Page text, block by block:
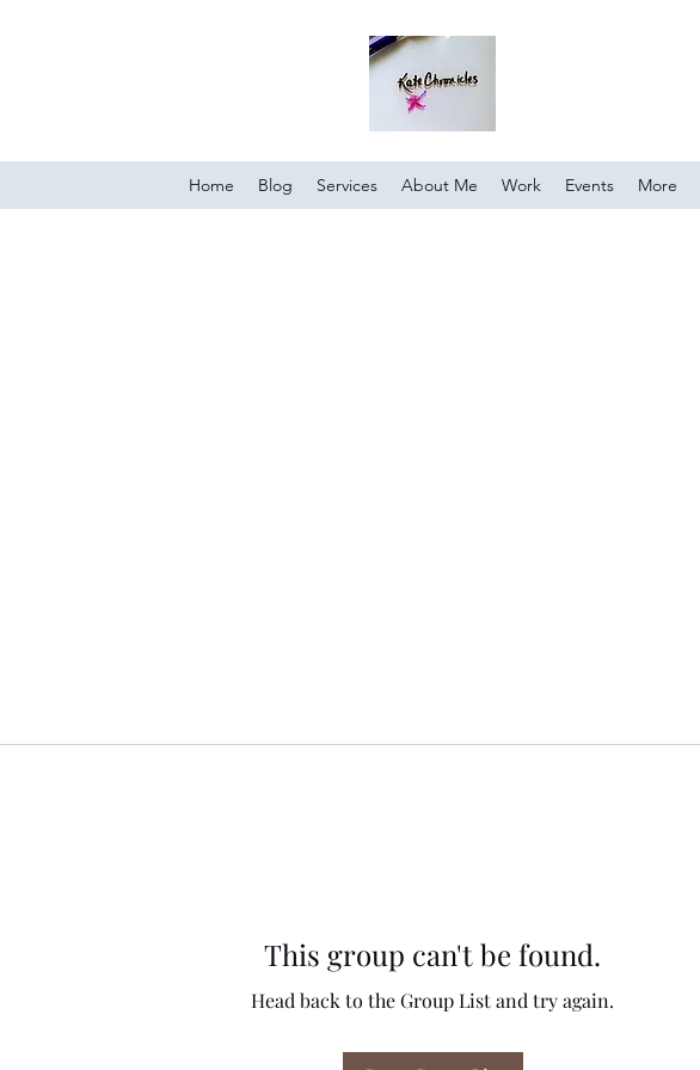
Home Blog Services About Me Work Events More
This group can't be found.
Head back to the Group List and try again.